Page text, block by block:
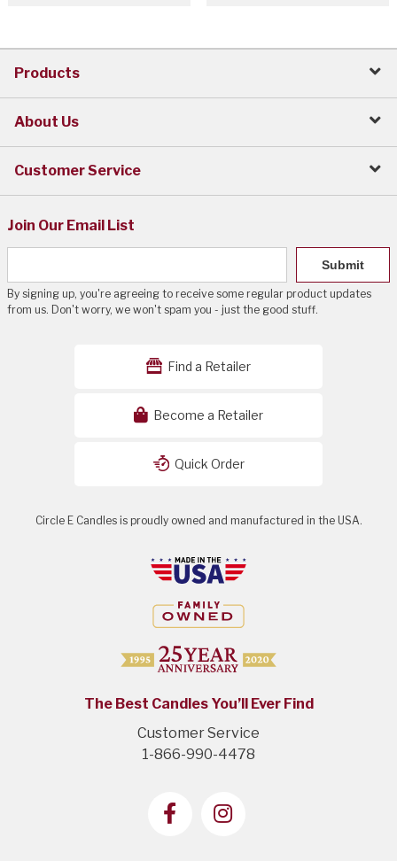
Products
About Us
Customer Service
Join Our Email List
Submit
By signing up, you're agreeing to receive some regular product updates
from us. Don't worry, we won't spam you - just the good stuff.
Find a Retailer
Become a Retailer
Quick Order
Circle E Candles is proudly owned and manufactured in the USA.
The Best Candles You’ll Ever Find
Customer Service
1-866-990-4478